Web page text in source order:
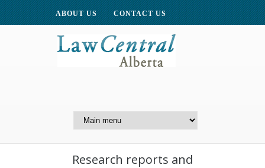
ABOUT US CONTACT US
Centre for Public Legal
Research reports and